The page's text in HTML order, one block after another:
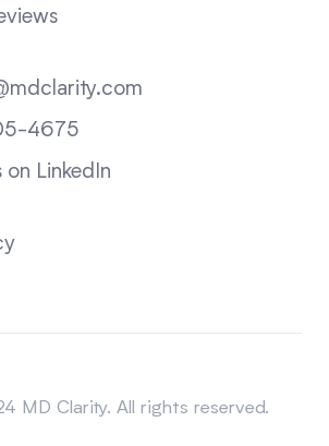
4675
on LinkedIn
MD Clarity. All rights reserved.